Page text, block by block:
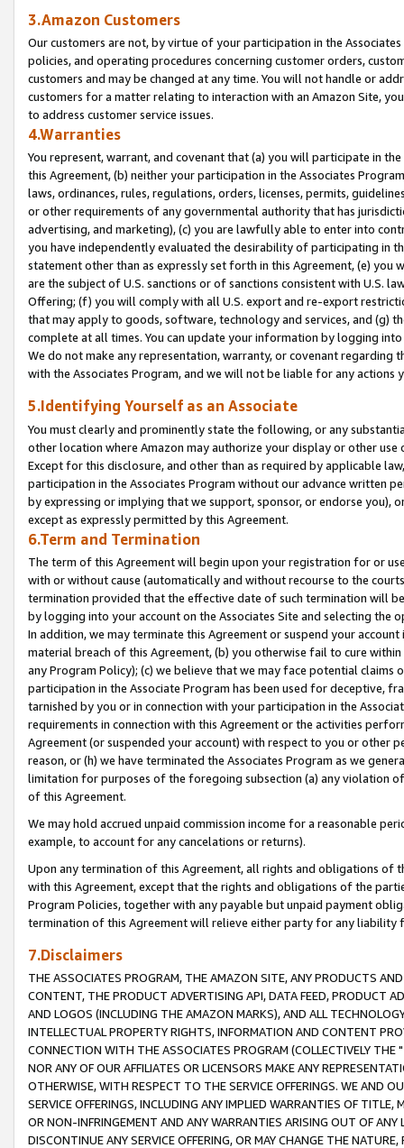
3.Amazon Customers
Our customers are not, by virtue of your participation in the
policies, and operating procedures concerning customer orders,
customers and may be changed at any time. You will not handle or
customers for a matter relating to interaction with an Amazon Site,
to address customer service issues.
4.Warranties
You represent, warrant, and covenant that (a) you will participate in
this Agreement, (b) neither your participation in the Associates
laws, ordinances, rules, regulations, orders, licenses, permits,
or other requirements of any governmental authority that has
advertising, and marketing), (c) you are lawfully able to enter into
you have independently evaluated the desirability of participating in
statement other than as expressly set forth in this Agreement, (e)
are the subject of U.S. sanctions or of sanctions consistent with U.S.
Offering; (f) you will comply with all U.S. export and re-export
that may apply to goods, software, technology and services, and (g)
complete at all times. You can update your information by logging
We do not make any representation, warranty, or covenant regarding
with the Associates Program, and we will not be liable for any actions
5.Identifying Yourself as an Associate
You must clearly and prominently state the following, or any
other location where Amazon may authorize your display or other
Except for this disclosure, and other than as required by applicable
participation in the Associates Program without our advance written
by expressing or implying that we support, sponsor, or endorse you),
except as expressly permitted by this Agreement.
6.Term and Termination
The term of this Agreement will begin upon your registration for or
with or without cause (automatically and without recourse to the
termination provided that the effective date of such termination will
by logging into your account on the Associates Site and selecting the
In addition, we may terminate this Agreement or suspend your
material breach of this Agreement, (b) you otherwise fail to cure
any Program Policy); (c) we believe that we may face potential
participation in the Associate Program has been used for deceptive,
tarnished by you or in connection with your participation in the
requirements in connection with this Agreement or the activities
Agreement (or suspended your account) with respect to you or other
reason, or (h) we have terminated the Associates Program as we
limitation for purposes of the foregoing subsection (a) any violation
of this Agreement.
We may hold accrued unpaid commission income for a reasonable
example, to account for any cancelations or returns).
Upon any termination of this Agreement, all rights and obligations of
with this Agreement, except that the rights and obligations of the
Program Policies, together with any payable but unpaid payment
termination of this Agreement will relieve either party for any liability
7.Disclaimers
THE ASSOCIATES PROGRAM, THE AMAZON SITE, ANY PRODUCTS
CONTENT, THE PRODUCT ADVERTISING API, DATA FEED, PRODUCT
AND LOGOS (INCLUDING THE AMAZON MARKS), AND ALL
INTELLECTUAL PROPERTY RIGHTS, INFORMATION AND CONTENT
CONNECTION WITH THE ASSOCIATES PROGRAM (COLLECTIVELY THE "
NOR ANY OF OUR AFFILIATES OR LICENSORS MAKE ANY
OTHERWISE, WITH RESPECT TO THE SERVICE OFFERINGS. WE AND
SERVICE OFFERINGS, INCLUDING ANY IMPLIED WARRANTIES OF
OR NON-INFRINGEMENT AND ANY WARRANTIES ARISING OUT OF ANY
DISCONTINUE ANY SERVICE OFFERING, OR MAY CHANGE THE